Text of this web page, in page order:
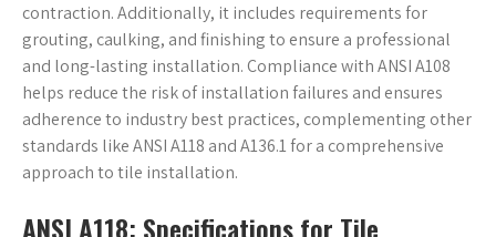
contraction. Additionally, it includes requirements for
grouting, caulking, and finishing to ensure a professional
and long-lasting installation. Compliance with ANSI A108
helps reduce the risk of installation failures and ensures
adherence to industry best practices, complementing other
standards like ANSI A118 and A136.1 for a comprehensive
approach to tile installation.
ANSI A118: Specifications for Tile